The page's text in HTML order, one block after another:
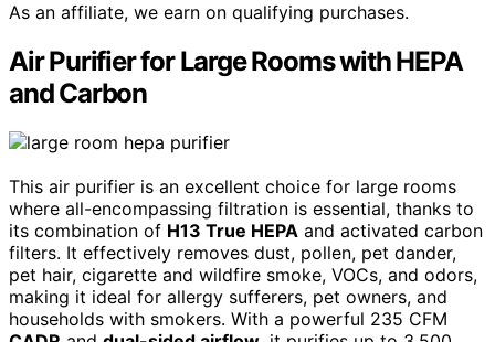
As an affiliate, we earn on qualifying purchases.
Air Purifier for Large Rooms with HEPA
and Carbon
This air purifier is an excellent choice for large rooms
where all-encompassing filtration is essential, thanks to
its combination of H13 True HEPA and activated carbon
filters. It effectively removes dust, pollen, pet dander,
pet hair, cigarette and wildfire smoke, VOCs, and odors,
making it ideal for allergy sufferers, pet owners, and
households with smokers. With a powerful 235 CFM